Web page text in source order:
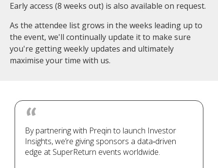
Early access (8 weeks out) is also available on request.
As the attendee list grows in the weeks leading up to
the event, we'll continually update it to make sure
you're getting weekly updates and ultimately
maximise your time with us.
By partnering with Preqin to launch Investor
Insights, we’re giving sponsors a data‑driven
edge at SuperReturn events worldwide.